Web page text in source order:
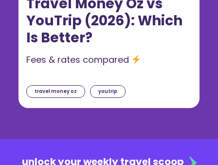
Travel Money Oz vs
YouTrip (2026): Which
Is Better?
travel money oz youtrip
Fees & rates compared
unlock your weekly travel scoop